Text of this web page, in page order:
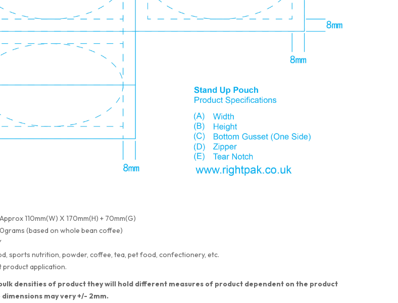
110mm(W) X 170mm(H) + 70mm(G)
(based on whole bean coffee)
sports nutrition, powder, coffee, tea, pet food, confectionery, etc.
application.
densities of product they will hold different measures of product dependent on the product
may very +/- 2mm.